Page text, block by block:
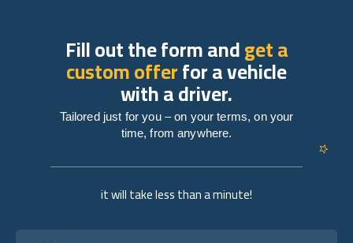
it will take less than a minute!
Fill out the form andget a
custom offerfor a vehicle
with a driver.
Tailored just for you – on your terms, on your
time, from anywhere.